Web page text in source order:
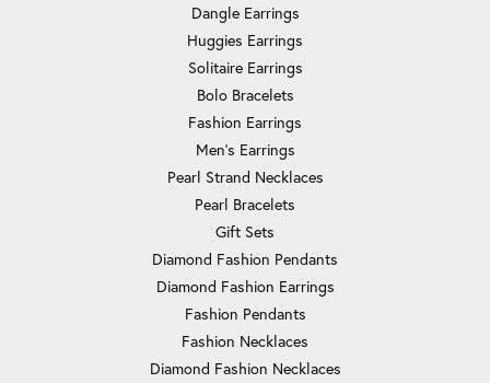
Dangle Earrings
Huggies Earrings
Solitaire Earrings
Bolo Bracelets
Fashion Earrings
Men's Earrings
Pearl Strand Necklaces
Pearl Bracelets
Gift Sets
Diamond Fashion Pendants
Diamond Fashion Earrings
Fashion Pendants
Fashion Necklaces
Diamond Fashion Necklaces